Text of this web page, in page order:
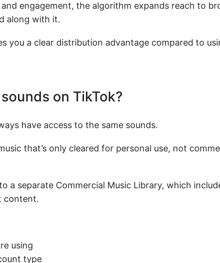
engagement, the algorithm expands reach to
along with it.
you a clear distribution advantage compared to
on TikTok?
have access to the same sounds.
that’s only cleared for personal use, not
a separate Commercial Music Library, which
content.
using
type